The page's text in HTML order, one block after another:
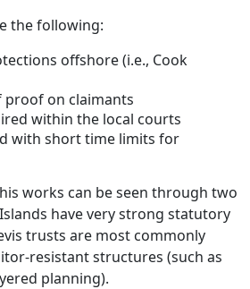
the following:
offshore (i.e., Cook
on claimants
within the local courts
with short time limits for
works can be seen through two
have very strong statutory
trusts are most commonly
resistant structures (such as
planning).